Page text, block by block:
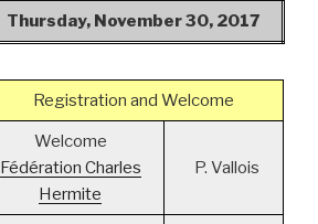
Thursday, November 30, 2017
Registration and Welcome
Welcome
Fédération Charles
Hermite
P. Vallois